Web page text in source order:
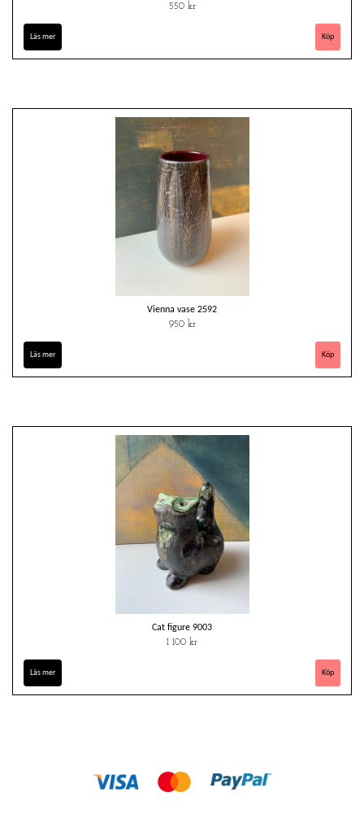
550 kr
Läs mer
Vienna vase 2592
950 kr
Läs mer
Cat figure 9003
1 100 kr
Läs mer